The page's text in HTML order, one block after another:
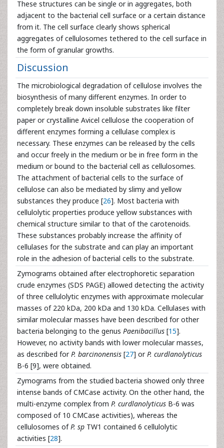
These structures can be single or in aggregates, both
adjacent to the bacterial cell surface or a certain distance
from it. The cell surface clearly shows spherical
aggregates of cellulosomes tethered to the cell surface in
the form of granular growths.
Discussion
The microbiological degradation of cellulose involves the
biosynthesis of many different enzymes. In order to
completely break down insoluble substrates like filter
paper or crystalline Avicel cellulose the cooperation of
different enzymes forming a cellulase complex is
necessary. These enzymes can be released by the cells
and occur freely in the medium or be in free form in the
medium or bound to the bacterial cell as cellulosomes.
The attachment of bacterial cells to the surface of
cellulose can also be mediated by slimy and yellow
substances they produce [26]. Most bacteria with
cellulolytic properties produce yellow substances with
chemical structure similar to that of the carotenoids.
These substances probably increase the affinity of
cellulases for the substrate and can play an important
role in the adhesion of bacterial cells to the substrate.
Zymograms obtained after electrophoretic separation
crude enzymes (SDS PAGE) allowed detecting the activity
of three cellulolytic enzymes with approximate molecular
masses of 220 kDa, 200 kDa and 130 kDa. Cellulases with
similar molecular masses have been described for other
bacteria belonging to the genus Paenibacillus [15].
However, no activity bands with lower molecular masses,
as described forP. barcinonensis [27] orP. curdlanolyticus
B-6 [9], were obtained.
Zymograms from the studied bacteria showed only three
intense bands of CMCase activity. On the other hand, the
multi-enzyme complex from P. curdlanolyticus B-6 was
composed of 10 CMCase activities), whereas the
cellulosomes ofP. sp TW1 contained 6 cellulolytic
activities [28].